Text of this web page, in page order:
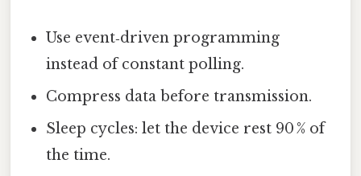
Use event‑driven programming
instead of constant polling.
Compress data before transmission.
Sleep cycles: let the device rest 90 % of
the time.